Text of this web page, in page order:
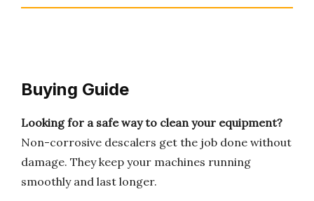
Buying Guide
Looking for a safe way to clean your equipment?
Non-corrosive descalers get the job done without
damage. They keep your machines running
smoothly and last longer.